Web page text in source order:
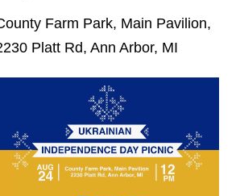
Farm Park, Main Pavilion,
Platt Rd, Ann Arbor, MI